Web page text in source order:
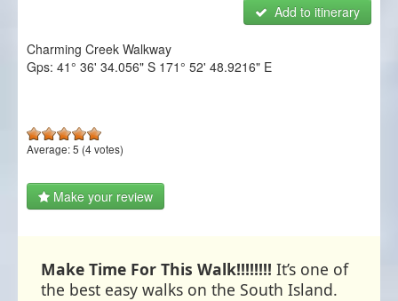
Add to itinerary
Charming Creek Walkway
Gps: 41° 36' 34.056" S 171° 52' 48.9216" E
Average:5 (4votes)
Make your review
Make Time For This Walk!!!!!!!! It’s one of
the best easy walks on the South Island.